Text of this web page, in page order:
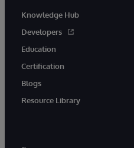
Knowledge Hub
Developers
Education
Certification
Blogs
Resource Library